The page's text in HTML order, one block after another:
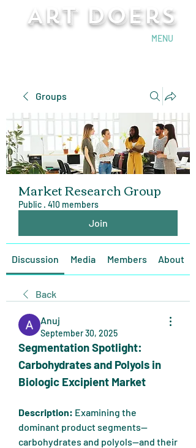
Art Doers
MENU
Groups
Market Research Group
Public · 410 members
Join
Discussion Media Members About
Back
Anuj
September 30, 2025
Segmentation Spotlight:
Carbohydrates and Polyols in
Biologic Excipient Market
Description: Examining the
dominant product segments—
carbohydrates and polyols—and their